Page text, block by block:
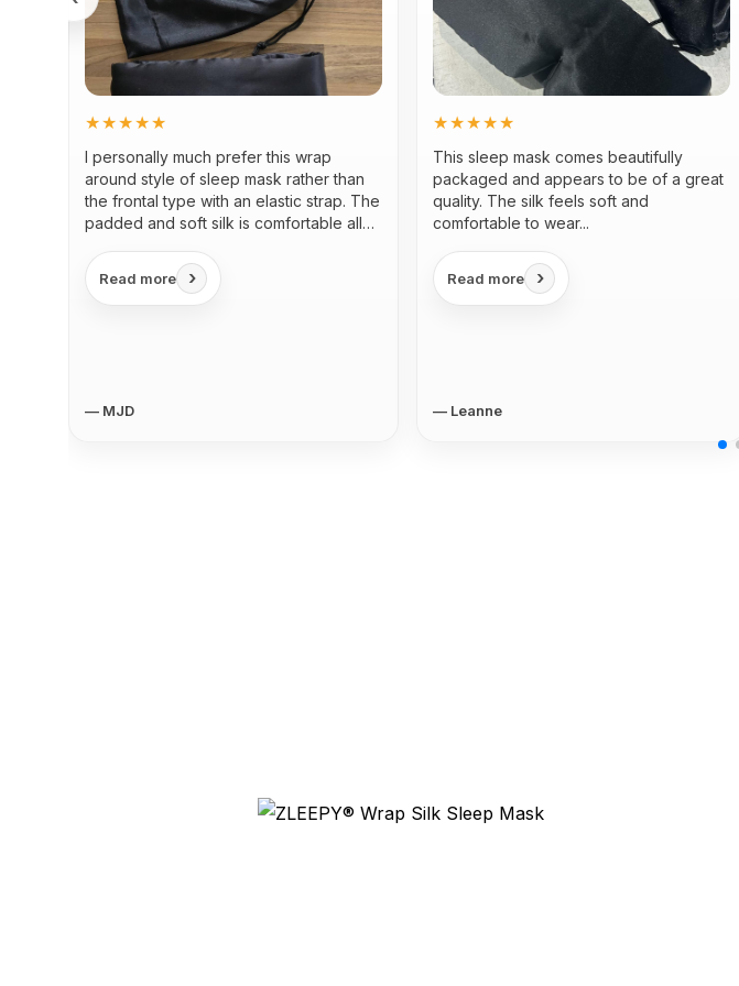
★★★★★
I personally much prefer this wrap
around style of sleep mask rather than
the frontal type with an elastic strap. The
padded and soft silk is comfortable all
Read more ›
— MJD
★★★★★
This sleep mask comes beautifully
packaged and appears to be of a great
quality. The silk feels soft and
comfortable to wear...
Read more ›
— Leanne